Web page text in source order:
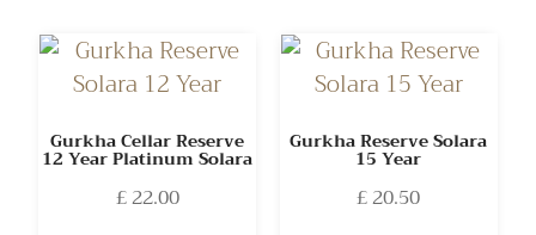
Gurkha Cellar Reserve
12 Year Platinum Solara
£22.00
Gurkha Reserve Solara
15 Year
£20.50